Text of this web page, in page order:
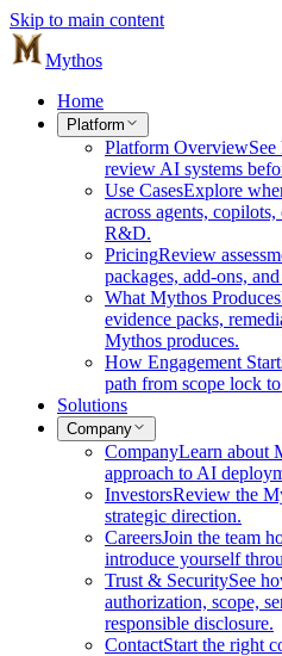
Skip to main content
Mythos
Home
Platform
Platform Overview
review AI systems
Use CasesExplore
across agents,
R&D.
PricingReview
packages, add-ons,
What Mythos Produces
evidence packs,
Mythos produces.
How Engagement
path from scope lock
Solutions
Company
CompanyLearn about
approach to AI
InvestorsReview the
strategic direction.
CareersJoin the team
introduce yourself
Trust & SecuritySee
authorization, scope,
responsible disclosure.
ContactStart the right